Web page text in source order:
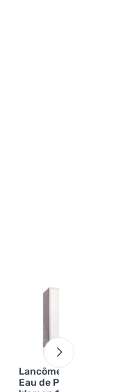
Lancôme La Vie Est
Eau de Parfum for